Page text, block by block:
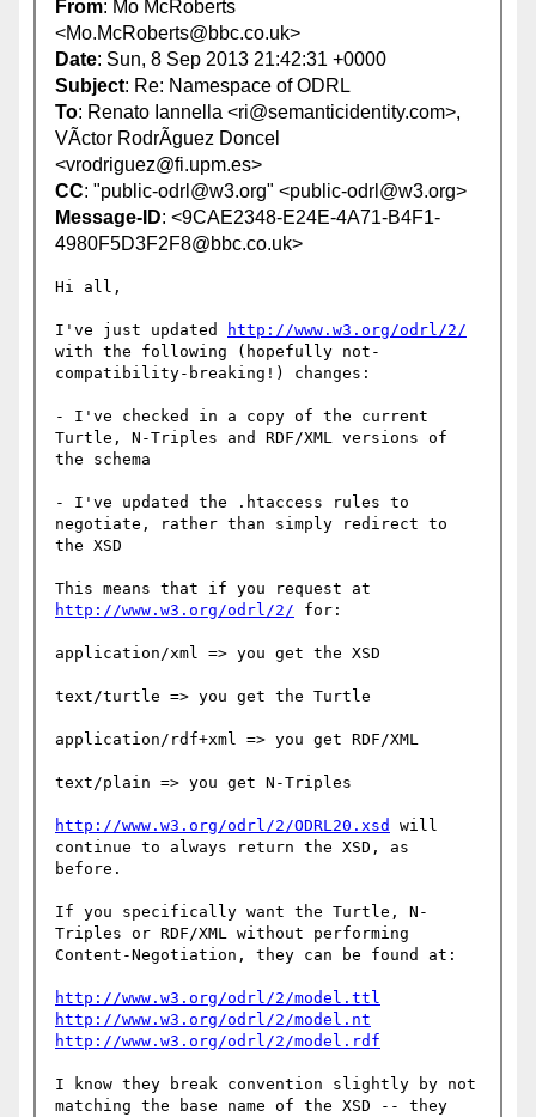
From: Mo McRoberts
<Mo.McRoberts@bbc.co.uk>
Date: Sun, 8 Sep 2013 21:42:31 +0000
Subject: Re: Namespace of ODRL
To: Renato Iannella <ri@semanticidentity.com>,
VÃ­ctor RodrÃ­guez Doncel
<vrodriguez@fi.upm.es>
CC: "public-odrl@w3.org" <public-odrl@w3.org>
Message-ID: <9CAE2348-E24E-4A71-B4F1-
4980F5D3F2F8@bbc.co.uk>
Hi all,
I've just updated
http://www.w3.org/odrl/2/
with the following (hopefully not-
compatibility-breaking!) changes:
- I've checked in a copy of the current
Turtle, N-Triples and RDF/XML versions of
the schema
- I've updated the .htaccess rules to
negotiate, rather than simply redirect to
the XSD
http://www.w3.org/odrl/2/ for:
application/xml => you get the XSD
text/turtle => you get the Turtle
application/rdf+xml => you get RDF/XML
text/plain => you get N-Triples
http://www.w3.org/odrl/2/ODRL20.xsd
will
continue to always return the XSD, as
before.
If you specifically want the Turtle, N-
Triples or RDF/XML without performing
Content-Negotiation, they can be found at:
http://www.w3.org/odrl/2/model.ttl
http://www.w3.org/odrl/2/model.nt
http://www.w3.org/odrl/2/model.rdf
I know they break convention slightly by not
matching the base name of the XSD -- they